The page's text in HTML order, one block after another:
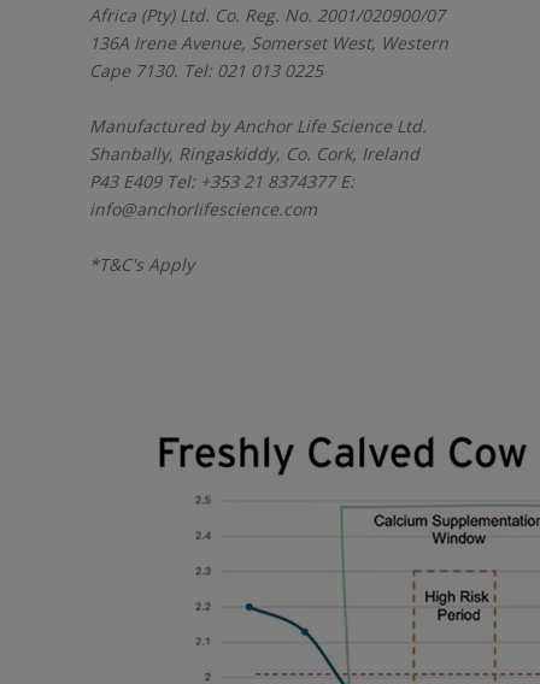
Africa (Pty) Ltd. Co. Reg. No. 2001/020900/07
136A Irene Avenue, Somerset West, Western
Cape 7130. Tel: 021 013 0225
Manufactured by Anchor Life Science Ltd.
Shanbally, Ringaskiddy, Co. Cork, Ireland
P43 E409 Tel: +353 21 8374377 E:
info@anchorlifescience.com
*T&C's Apply